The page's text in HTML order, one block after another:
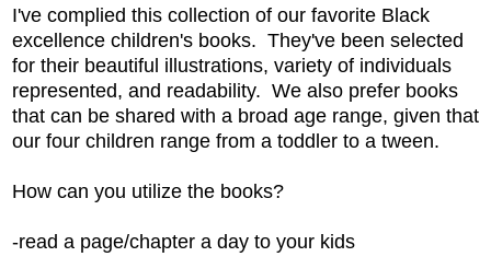
I've complied this collection of our favorite Black
excellence children's books. They've been selected
for their beautiful illustrations, variety of individuals
represented, and readability. We also prefer books
that can be shared with a broad age range, given that
our four children range from a toddler to a tween.
How can you utilize the books?
-read a page/chapter a day to your kids